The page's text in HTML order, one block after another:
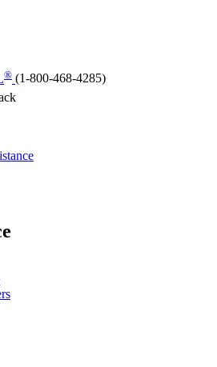
® (1-800-468-4285)